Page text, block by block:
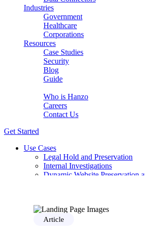
Industries
Government
Healthcare
Corporations
Resources
Case Studies
Security
Blog
Guide
Who is Hanzo
Careers
Contact Us
Get Started
Use Cases
Legal Hold and Preservation
Internal Investigations
Dynamic Website Preservation
PCAOB Audit-Ready Evidence
SolutionsArticle